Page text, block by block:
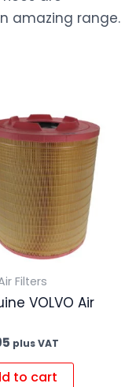
amazing range.
Filters
VOLVO Air
plus VAT
to cart